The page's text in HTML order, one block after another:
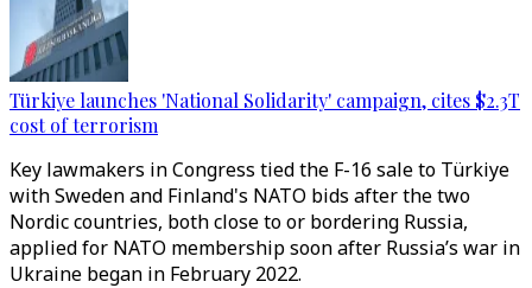
Türkiye launches 'National Solidarity' campaign, cites $2.3T
cost of terrorism
Key lawmakers in Congress tied the F-16 sale to Türkiye
with Sweden and Finland's NATO bids after the two
Nordic countries, both close to or bordering Russia,
applied for NATO membership soon after Russia’s war in
Ukraine began in February 2022.